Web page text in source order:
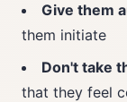
Give them
them initiate
Don't take
that they feel